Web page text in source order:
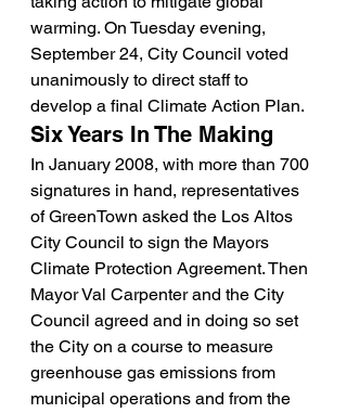
warming. On Tuesday evening,
September 24, City Council voted
unanimously to direct staff to
develop a final Climate Action Plan.
Six Years In The Making
In January 2008, with more than 700
signatures in hand, representatives
of GreenTown asked the Los Altos
City Council to sign the Mayors
Climate Protection Agreement. Then
Mayor Val Carpenter and the City
Council agreed and in doing so set
the City on a course to measure
greenhouse gas emissions from
municipal operations and from the